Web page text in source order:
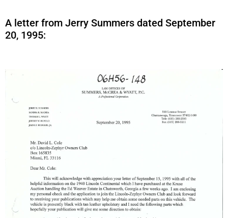
A letter from Jerry Summers dated September
20, 1995: